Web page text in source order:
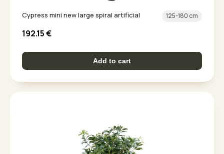
Cypress mini new large spiral artificial 125-180 cm
192.15€
Add to cart